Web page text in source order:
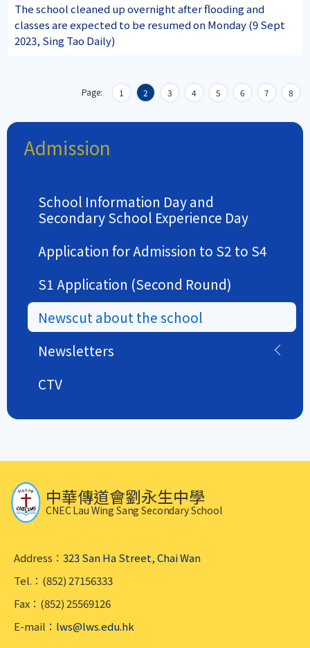
The school cleaned up overnight after flooding and
classes are expected to be resumed on Monday (9 Sept
2023, Sing Tao Daily)
Page: 1 2 3 4 5 6 7 8
Admission
School Information Day and
Secondary School Experience Day
Application for Admission to S2 to S4
S1 Application (Second Round)
Newscut about the school
Newsletters
CTV
中華傳道會劉永生中學
CNEC Lau Wing Sang Secondary School
Address： 323 San Ha Street, Chai Wan
Tel.：(852) 27156333
Fax：(852) 25569126
E-mail： lws@lws.edu.hk